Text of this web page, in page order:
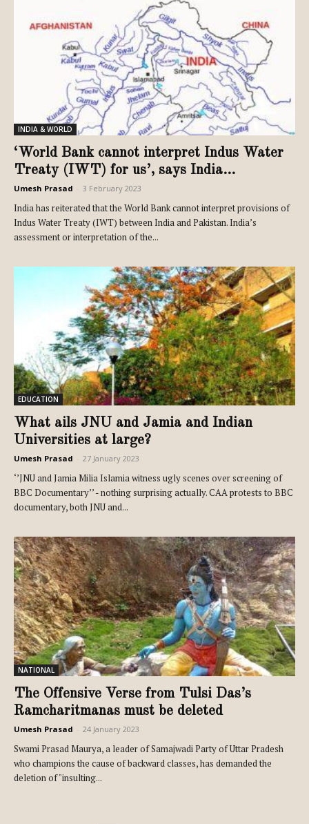
INDIA & WORLD
‘World Bank cannot interpret Indus Water
Treaty (IWT) for us’, says India...
Umesh Prasad 3 February 2023
India has reiterated that the World Bank cannot interpret provisions of
Indus Water Treaty (IWT) between India and Pakistan. India’s
assessment or interpretation of the...
EDUCATION
What ails JNU and Jamia and Indian
Universities at large?
Umesh Prasad 27 January 2023
‘’JNU and Jamia Milia Islamia witness ugly scenes over screening of
BBC Documentary’’ - nothing surprising actually. CAA protests to BBC
documentary, both JNU and...
NATIONAL
The Offensive Verse from Tulsi Das’s
Ramcharitmanas must be deleted
Umesh Prasad 24 January 2023
Swami Prasad Maurya, a leader of Samajwadi Party of Uttar Pradesh
who champions the cause of backward classes, has demanded the
deletion of "insulting...